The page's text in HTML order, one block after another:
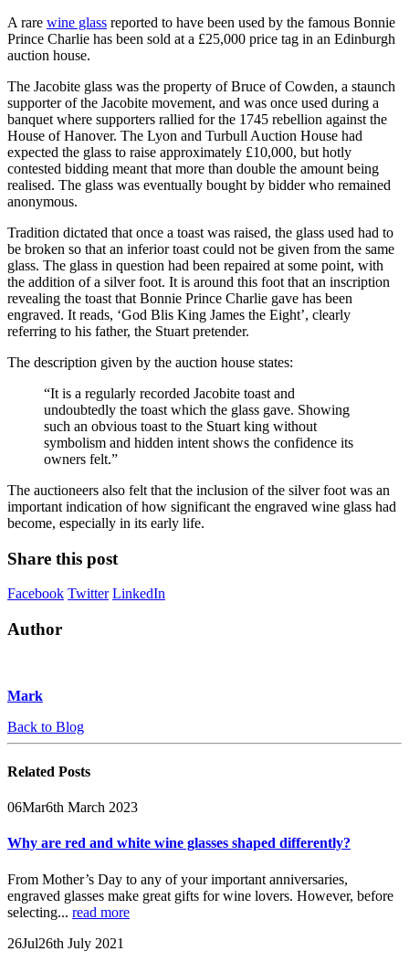
A rare wine glass reported to have been used by the famous Bonnie
Prince Charlie has been sold at a £25,000 price tag in an Edinburgh
auction house.
The Jacobite glass was the property of Bruce of Cowden, a staunch
supporter of the Jacobite movement, and was once used during a
banquet where supporters rallied for the 1745 rebellion against the
House of Hanover. The Lyon and Turbull Auction House had
expected the glass to raise approximately £10,000, but hotly
contested bidding meant that more than double the amount being
realised. The glass was eventually bought by bidder who remained
anonymous.
Tradition dictated that once a toast was raised, the glass used had to
be broken so that an inferior toast could not be given from the same
glass. The glass in question had been repaired at some point, with
the addition of a silver foot. It is around this foot that an inscription
revealing the toast that Bonnie Prince Charlie gave has been
engraved. It reads, ‘God Blis King James the Eight’, clearly
referring to his father, the Stuart pretender.
The description given by the auction house states:
“It is a regularly recorded Jacobite toast and
undoubtedly the toast which the glass gave. Showing
such an obvious toast to the Stuart king without
symbolism and hidden intent shows the confidence its
owners felt.”
The auctioneers also felt that the inclusion of the silver foot was an
important indication of how significant the engraved wine glass had
become, especially in its early life.
Share this post
Facebook Twitter LinkedIn
Author
Mark
Back to Blog
Related Posts
06Mar6th March 2023
Why are red and white wine glasses shaped differently?
From Mother’s Day to any of your important anniversaries,
engraved glasses make great gifts for wine lovers. However, before
selecting... read more
26Jul26th July 2021